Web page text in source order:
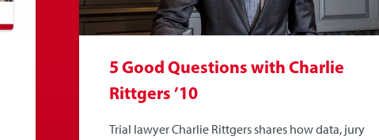
5 Good Questions with Charlie
Rittgers ’10
Trial lawyer Charlie Rittgers shares how data, jury